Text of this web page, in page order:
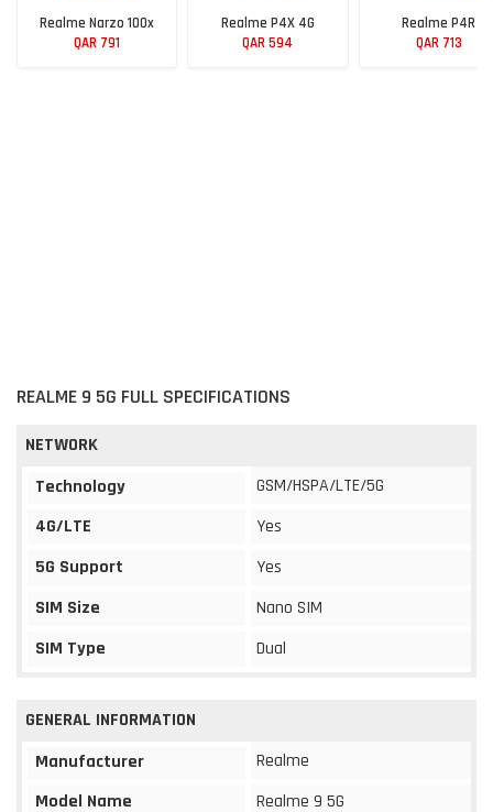
Realme Narzo 100x
QAR 791
Realme P4X 4G
QAR 594
Realme P4R
QAR 713
REALME 9 5G FULL SPECIFICATIONS
NETWORK
Technology
GSM/HSPA/LTE/5G
4G/LTE
Yes
5G Support
Yes
SIM Size
Nano SIM
SIM Type
Dual
GENERAL INFORMATION
Manufacturer
Realme
Model Name
Realme 9 5G